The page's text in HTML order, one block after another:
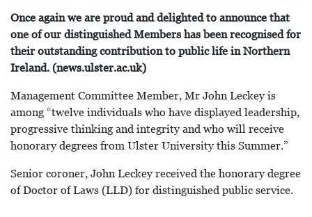
Once again we are proud and delighted to announce that
one of our distinguished Members has been recognised for
their outstanding contribution to public life in Northern
Ireland. (news.ulster.ac.uk)
Management Committee Member, Mr John Leckey is
among “twelve individuals who have displayed leadership,
progressive thinking and integrity and who will receive
honorary degrees from Ulster University this Summer.”
Senior coroner, John Leckey received the honorary degree
of Doctor of Laws (LLD) for distinguished public service.